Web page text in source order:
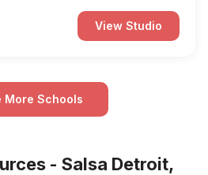
View Studio
More Schools
- Salsa Detroit,